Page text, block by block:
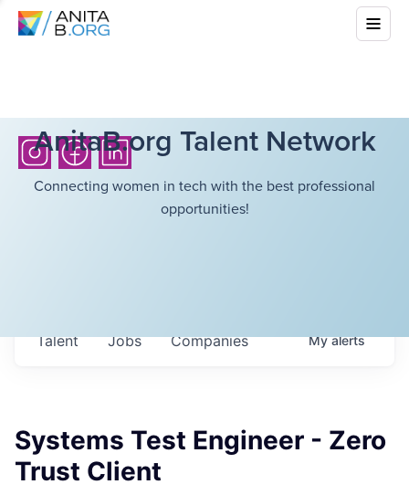
AnitaB.org Talent Network
Connecting women in tech with the best professional
opportunities!
Jobs Companies
Talent Myalerts
Systems Test Engineer - Zero
Trust Client